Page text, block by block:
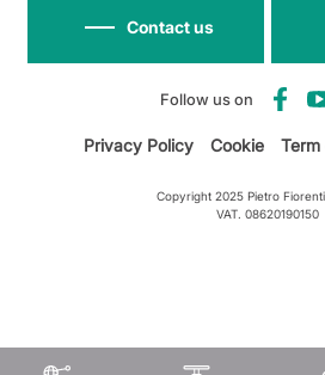
Follow us on
Contact us
Privacy Policy Cookie Term
Copyright 2025 Pietro
VAT. 08620190150